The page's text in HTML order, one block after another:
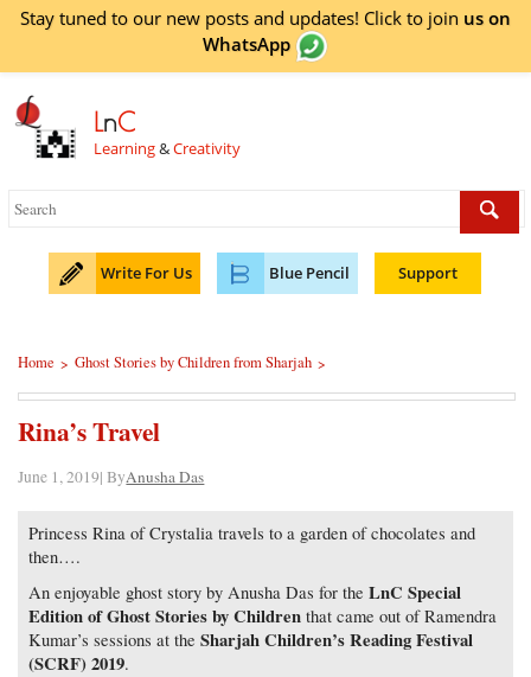
Stay tuned to our new posts and updates! Click to join us on
WhatsApp
LnC
Learning&Creativity
Write For Us Blue Pencil Support
Home > Ghost Stories by Children from Sharjah >
Rina’s Travel
June 1, 2019| ByAnusha Das
Princess Rina of Crystalia travels to a garden of chocolates and
then….
An enjoyable ghost story by Anusha Das for the LnC Special
Edition of Ghost Stories by Childrenthat came out of Ramendra
Kumar’s sessions at the Sharjah Children’s Reading Festival
(SCRF) 2019.